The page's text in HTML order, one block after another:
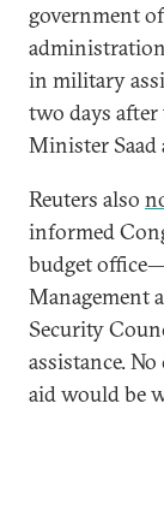
government
in military
two days
Minister
Reuters also
informed
budget
Management
Security
assistance.
aid would be